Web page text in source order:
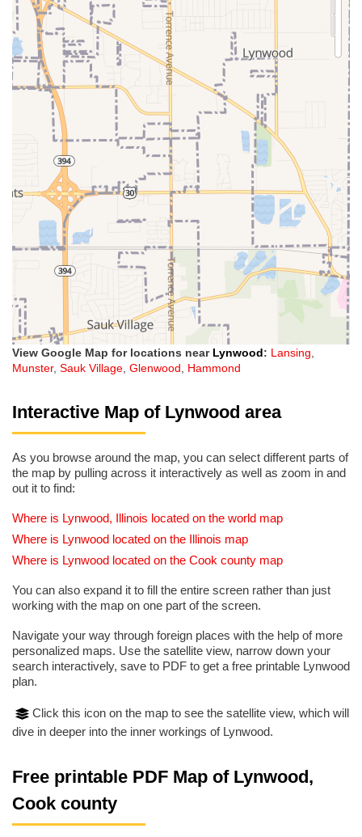
View Google Map for locations near Lynwood: Lansing,
Munster, Sauk Village, Glenwood, Hammond
Interactive Map of Lynwood area
As you browse around the map, you can select different parts of
the map by pulling across it interactively as well as zoom in and
out it to find:
Where is Lynwood, Illinois located on the world map
Where is Lynwood located on the Illinois map
Where is Lynwood located on the Cook county map
You can also expand it to fill the entire screen rather than just
working with the map on one part of the screen.
Navigate your way through foreign places with the help of more
personalized maps. Use the satellite view, narrow down your
search interactively, save to PDF to get a free printable Lynwood
plan.
Click this icon on the map to see the satellite view, which will
dive in deeper into the inner workings of Lynwood.
Free printable PDF Map of Lynwood,
Cook county